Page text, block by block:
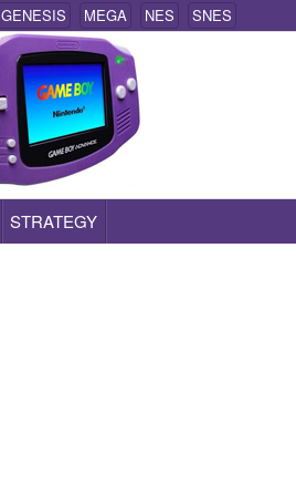
GENESIS MEGA NES SNES
STRATEGY